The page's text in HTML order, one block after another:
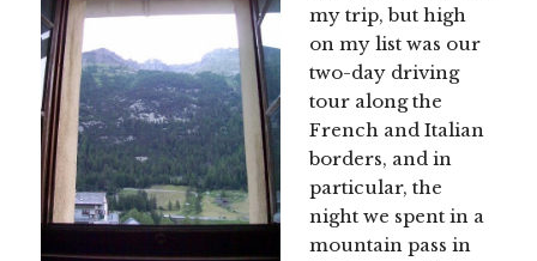
my trip, but high
on my list was our
two-day driving
tour along the
French and Italian
borders, and in
particular, the
night we spent in a
mountain pass in